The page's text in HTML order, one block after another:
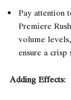
Pay attention
Premiere
volume
ensure a crisp
Adding Effects: